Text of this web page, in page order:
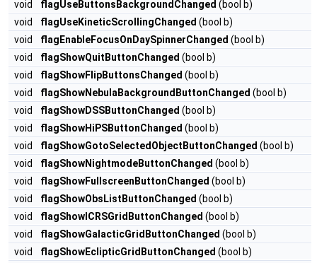
void flagUseButtonsBackgroundChanged (bool b)
void
flagUseKineticScrollingChanged (bool b)
void
flagEnableFocusOnDaySpinnerChanged (bool b)
void
flagShowQuitButtonChanged (bool b)
void
flagShowFlipButtonsChanged (bool b)
void
flagShowNebulaBackgroundButtonChanged (bool b)
void
flagShowDSSButtonChanged (bool b)
void
flagShowHiPSButtonChanged (bool b)
void
flagShowGotoSelectedObjectButtonChanged (bool b)
void
flagShowNightmodeButtonChanged (bool b)
void
flagShowFullscreenButtonChanged (bool b)
void
flagShowObsListButtonChanged (bool b)
void
flagShowICRSGridButtonChanged (bool b)
void
flagShowGalacticGridButtonChanged (bool b)
void
flagShowEclipticGridButtonChanged (bool b)